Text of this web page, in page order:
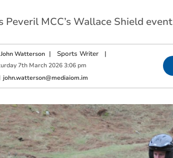
MCC’s Wallace Shield event
John Watterson | Sports Writer|
7th March 2026 3:06 pm
john.watterson@mediaiom.im